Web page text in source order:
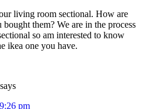
living room sectional. How are
them? We are in the process
so am interested to know
ikea one you have.
says
pm